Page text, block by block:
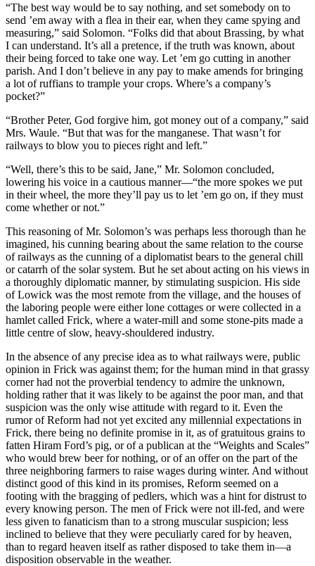
“The best way would be to say nothing, and set somebody on to
send ’em away with a flea in their ear, when they came spying and
measuring,” said Solomon. “Folks did that about Brassing, by what
I can understand. It’s all a pretence, if the truth was known, about
their being forced to take one way. Let ’em go cutting in another
parish. And I don’t believe in any pay to make amends for bringing
a lot of ruffians to trample your crops. Where’s a company’s
pocket?”
“Brother Peter, God forgive him, got money out of a company,” said
Mrs. Waule. “But that was for the manganese. That wasn’t for
railways to blow you to pieces right and left.”
“Well, there’s this to be said, Jane,” Mr. Solomon concluded,
lowering his voice in a cautious manner—“the more spokes we put
in their wheel, the more they’ll pay us to let ’em go on, if they must
come whether or not.”
This reasoning of Mr. Solomon’s was perhaps less thorough than he
imagined, his cunning bearing about the same relation to the course
of railways as the cunning of a diplomatist bears to the general chill
or catarrh of the solar system. But he set about acting on his views in
a thoroughly diplomatic manner, by stimulating suspicion. His side
of Lowick was the most remote from the village, and the houses of
the laboring people were either lone cottages or were collected in a
hamlet called Frick, where a water-mill and some stone-pits made a
little centre of slow, heavy-shouldered industry.
In the absence of any precise idea as to what railways were, public
opinion in Frick was against them; for the human mind in that grassy
corner had not the proverbial tendency to admire the unknown,
holding rather that it was likely to be against the poor man, and that
suspicion was the only wise attitude with regard to it. Even the
rumor of Reform had not yet excited any millennial expectations in
Frick, there being no definite promise in it, as of gratuitous grains to
fatten Hiram Ford’s pig, or of a publican at the “Weights and Scales”
who would brew beer for nothing, or of an offer on the part of the
three neighboring farmers to raise wages during winter. And without
distinct good of this kind in its promises, Reform seemed on a
footing with the bragging of pedlers, which was a hint for distrust to
every knowing person. The men of Frick were not ill-fed, and were
less given to fanaticism than to a strong muscular suspicion; less
inclined to believe that they were peculiarly cared for by heaven,
than to regard heaven itself as rather disposed to take them in—a
disposition observable in the weather.